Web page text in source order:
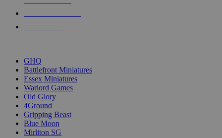
GHQ
Battlefront Miniatures
Essex Miniatures
Warlord Games
Old Glory
4Ground
Gripping Beast
Blue Moon
Mirliton SG